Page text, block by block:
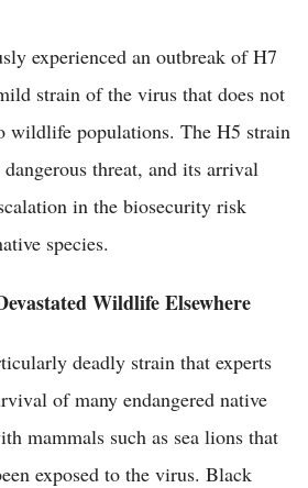
experienced an outbreak of H7
strain of the virus that does not
wildlife populations. The H5 strain
threat, and its arrival
in the biosecurity risk
species.
Wildlife Elsewhere
deadly strain that experts
of many endangered native
mammals such as sea lions that
exposed to the virus. Black